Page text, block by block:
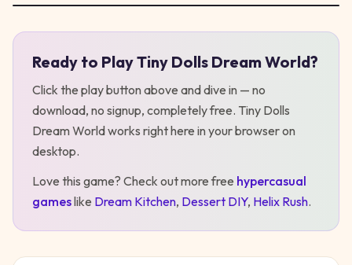
Ready to PlayTiny Dolls Dream World?
Click the play button above and dive in — no
download, no signup, completely free. Tiny Dolls
Dream Worldworks right here in your browser on
desktop.
Love this game? Check out more free hypercasual
gameslike Dream Kitchen, Dessert DIY, Helix Rush.